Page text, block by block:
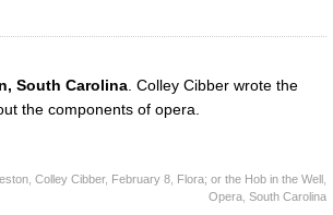
South Carolina . Colley Cibber wrote the
the components of opera.
Colley Cibber, February 8 Flora; or the Hob in the Well
Opera South Carolina